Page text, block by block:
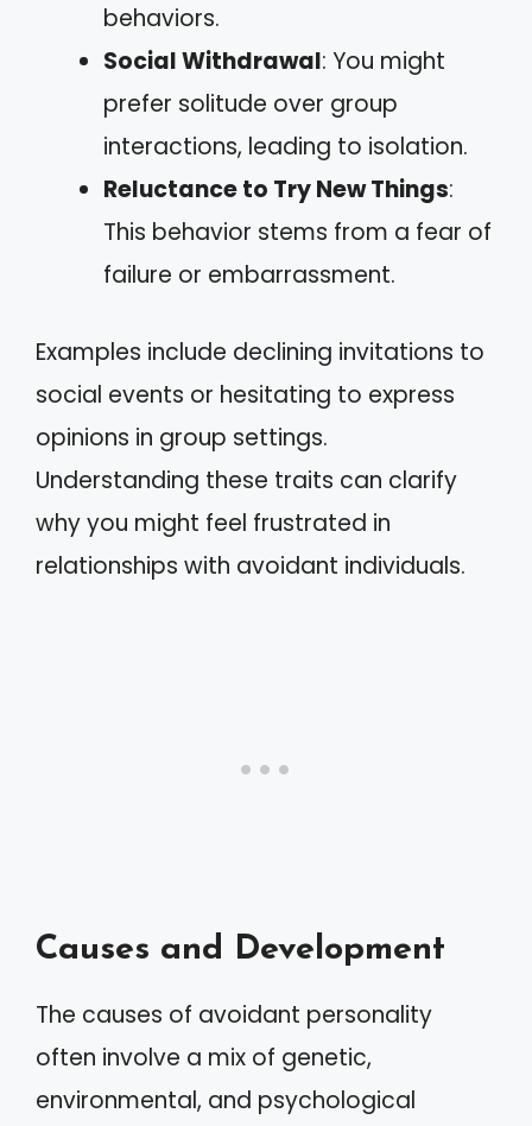
behaviors.
Social Withdrawal: You might
prefer solitude over group
interactions, leading to isolation.
Reluctance to Try New Things:
This behavior stems from a fear of
failure or embarrassment.
Examples include declining invitations to
social events or hesitating to express
opinions in group settings.
Understanding these traits can clarify
why you might feel frustrated in
relationships with avoidant individuals.
Causes and Development
The causes of avoidant personality
often involve a mix of genetic,
environmental, and psychological